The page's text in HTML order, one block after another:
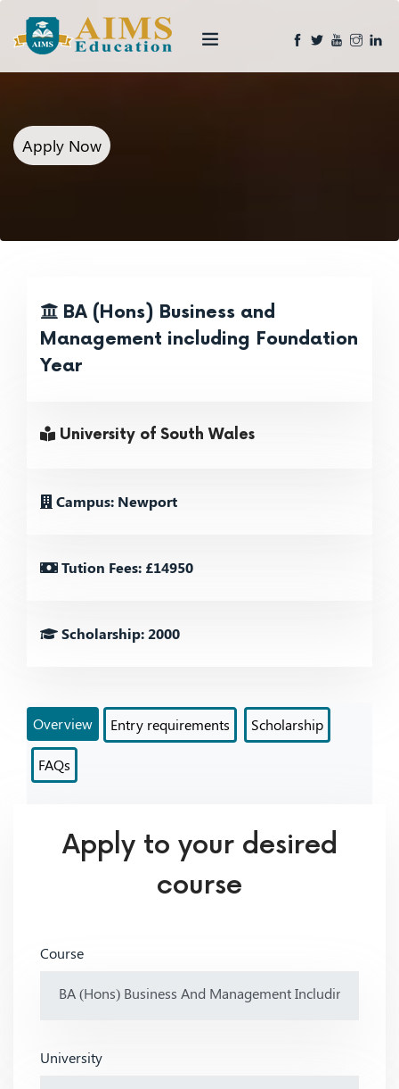
Apply Now
BA (Hons) Business and
Management including Foundation
Year
University of South Wales
Campus: Newport
Tution Fees: £14950
Scholarship: 2000
Overview Entry requirements Scholarship
FAQs
Apply to your desired
course
Course
University